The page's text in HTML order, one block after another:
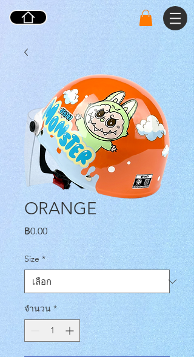
ORANGE
฿0.00ราคา
Size *
จำนวน *